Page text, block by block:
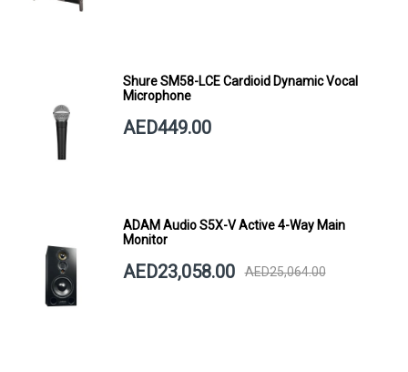
Shure SM58-LCE Cardioid Dynamic Vocal
Microphone
AED449.00
ADAM Audio S5X-V Active 4-Way Main
Monitor
AED23,058.00 AED25,064.00